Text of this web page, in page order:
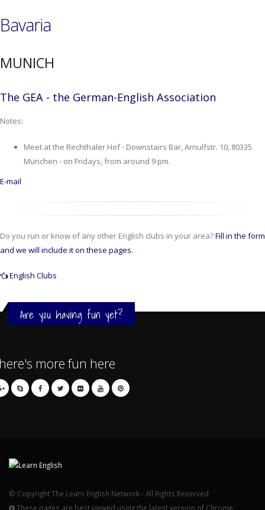
Bavaria
MUNICH
The GEA - the German-English Association
Notes:
Meet at the Rechthaler Hof - Downstairs Bar, Arnulfstr. 10, 80335
München - on Fridays, from around 9 pm.
E-mail
Do you run or know of any other English clubs in your area?Fill in the form
and we will include it on these pages.
English Clubs
Are you having fun yet?
more fun here
© Copyright The Learn English Network - All Rights Reserved
These pages are best viewed using the latest version of Chrome,